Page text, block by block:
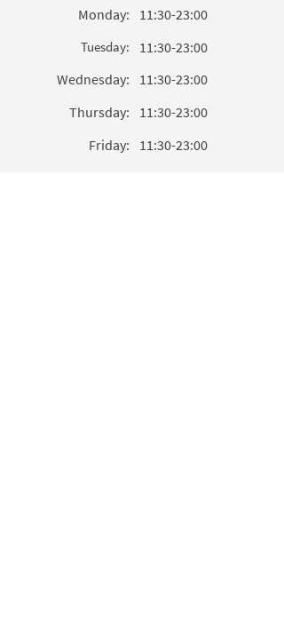
Monday: 11:30-23:00
Tuesday:
11:30-23:00
Wednesday:
11:30-23:00
Thursday:
11:30-23:00
Friday:
11:30-23:00